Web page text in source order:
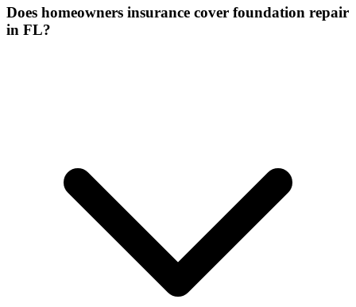
Does homeowners insurance cover foundation repair
in FL?